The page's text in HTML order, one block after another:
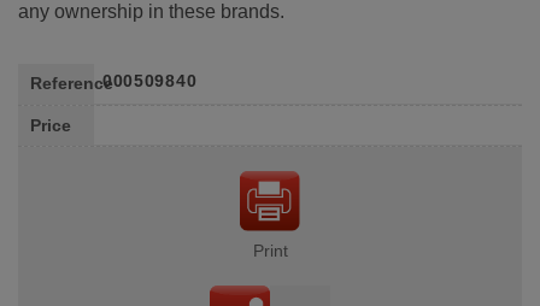
any ownership in these brands.
Reference000509840
Price
Print